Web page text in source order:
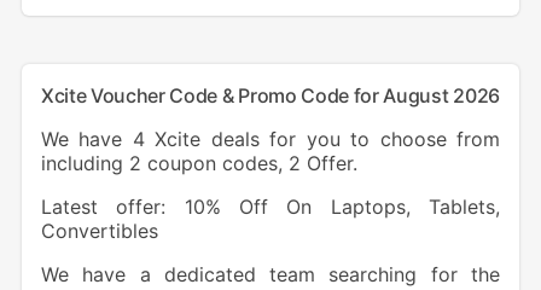
Xcite Voucher Code & Promo Code for August 2026
We have 4 Xcite deals for you to choose from
including 2 coupon codes, 2 Offer.
Latest offer: 10% Off On Laptops, Tablets,
Convertibles
We have a dedicated team searching for the